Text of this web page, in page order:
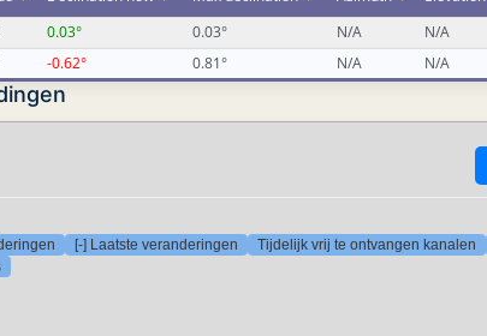
0.03° 0.03° N/A N/A
-0.62° 0.81° N/A N/A
[-] Laatste veranderingen Tijdelijk vrij te ontvangen kanalen